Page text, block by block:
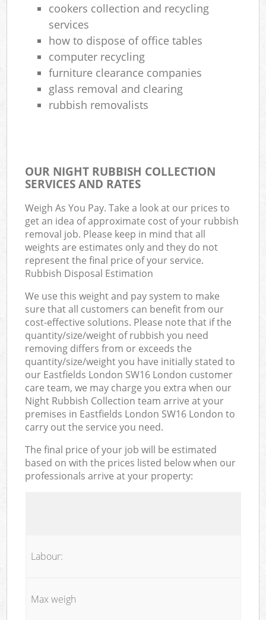
cookers collection and recycling
services
how to dispose of office tables
computer recycling
furniture clearance companies
glass removal and clearing
rubbish removalists
OUR NIGHT RUBBISH COLLECTION
SERVICES AND RATES
Weigh As You Pay. Take a look at our prices to
get an idea of approximate cost of your rubbish
removal job. Please keep in mind that all
weights are estimates only and they do not
represent the final price of your service.
Rubbish Disposal Estimation
We use this weight and pay system to make
sure that all customers can benefit from our
cost-effective solutions. Please note that if the
quantity/size/weight of rubbish you need
removing differs from or exceeds the
quantity/size/weight you have initially stated to
our Eastfields London SW16 London customer
care team, we may charge you extra when our
Night Rubbish Collection team arrive at your
premises in Eastfields London SW16 London to
carry out the service you need.
The final price of your job will be estimated
based on with the prices listed below when our
professionals arrive at your property:
Labour:
Max weigh